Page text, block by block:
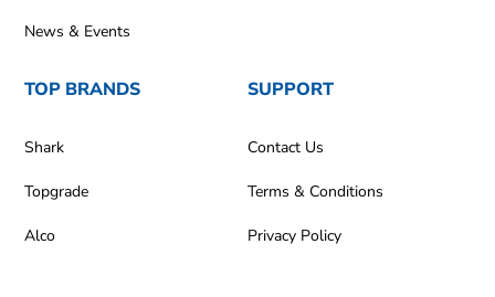
News & Events
TOP BRANDS
Shark
Topgrade
Alco
SUPPORT
Contact Us
Terms & Conditions
Privacy Policy